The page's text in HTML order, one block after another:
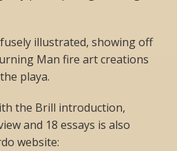
illustrated, showing off
Man fire art creations
playa.
the Brill introduction,
and 18 essays is also
website: